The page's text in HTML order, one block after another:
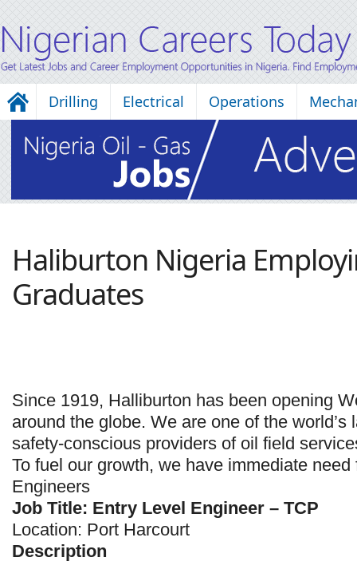
Drilling Electrical Operations
Haliburton Nigeria
Graduates
Since 1919, Halliburton has been opening
around the globe. We are one of the world’s
safety-conscious providers of oil field
To fuel our growth, we have immediate need
Engineers
Job Title: Entry Level Engineer – TCP
Location: Port Harcourt
Description